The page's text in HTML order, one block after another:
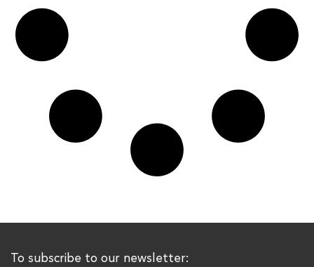
To subscribe to our newsletter: